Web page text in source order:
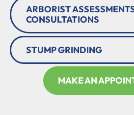
ARBORIST
CONSULTATIONS
STUMP GRINDING
MAKE AN